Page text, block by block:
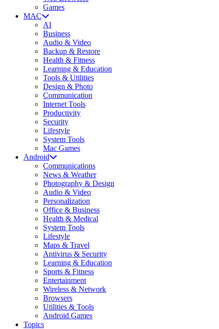
Games
MAC
AI
Business
Audio & Video
Backup & Restore
Health & Fitness
Learning & Education
Tools & Utilities
Design & Photo
Communication
Internet Tools
Productivity
Security
Lifestyle
System Tools
Mac Games
Android
Communications
News & Weather
Photography & Design
Audio & Video
Personalization
Office & Business
Health & Medical
System Tools
Lifestyle
Maps & Travel
Antivirus & Security
Learning & Education
Sports & Fitness
Entertainment
Wireless & Network
Browsers
Utilities & Tools
Android Games
Topics